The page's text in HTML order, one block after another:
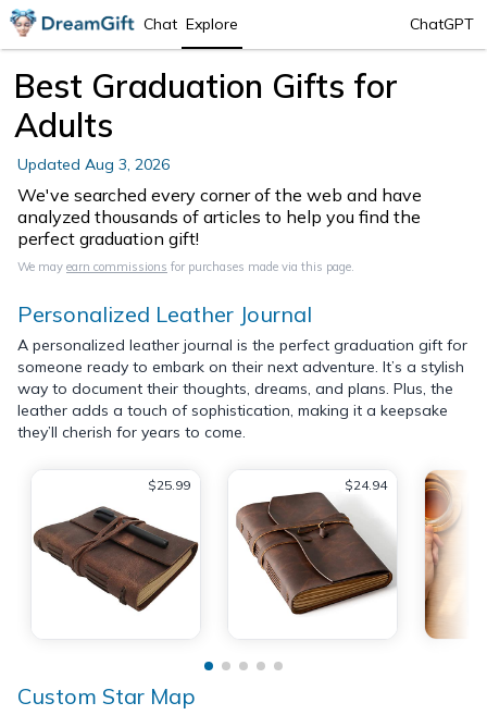
Chat Explore ChatGPT
Best Graduation Gifts for
Adults
Updated Aug 3, 2026
We've searched every corner of the web and have
analyzed thousands of articles to help you find the
perfect graduation gift!
We may earn commissions for purchases made via this page.
Personalized Leather Journal
A personalized leather journal is the perfect graduation gift for
someone ready to embark on their next adventure. It’s a stylish
way to document their thoughts, dreams, and plans. Plus, the
leather adds a touch of sophistication, making it a keepsake
they’ll cherish for years to come.
$25.99 $24.94
Custom Star Map